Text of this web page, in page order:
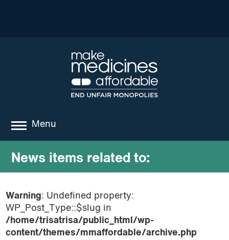
Menu
about
where we work
news
resources
News items related to:
Warning: Undefined property:
WP_Post_Type::$slug in
/home/trisatrisa/public_html/wp-
content/themes/mmaffordable/archive.php